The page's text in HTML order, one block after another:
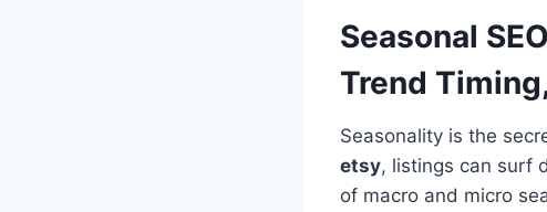
Seasonal
Trend
Seasonality is the
etsy, listings can surf
of macro and micro